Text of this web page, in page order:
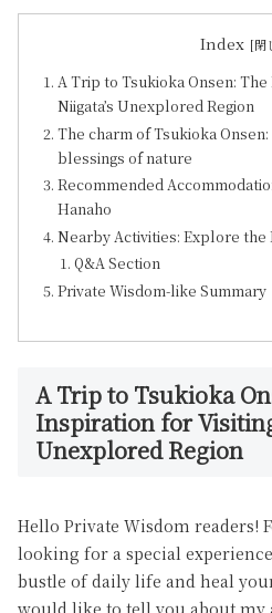
Index
A Trip to Tsukioka Onsen:
Niigata’s Unexplored Region
The charm of Tsukioka
blessings of nature
Recommended
Hanaho
Nearby Activities: Explore the
Q&A Section
Private Wisdom-like Summary
A Trip to Tsukioka
Inspiration for
Unexplored Region
Hello Private Wisdom readers!
looking for a special
bustle of daily life and heal